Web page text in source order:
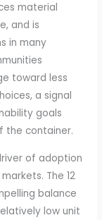
material
and is
in many
toward less
a signal
goals
the container.
of adoption
The 12
balance
low unit